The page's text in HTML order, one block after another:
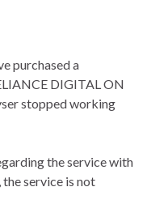
purchased a
DIGITAL ON
stopped working
the service with
service is not